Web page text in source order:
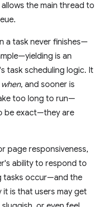
the main thread to
a task never finishes—
is an
task scheduling logic. It
when, and sooner is
too long to run—
be exact—they are
page responsiveness,
ability to respond to
tasks occur—and the
is that users may get